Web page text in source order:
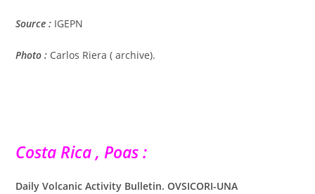
Source : IGEPN
Photo : Carlos Riera ( archive).
Costa Rica , Poas :
Daily Volcanic Activity Bulletin. OVSICORI-UNA